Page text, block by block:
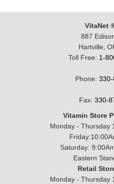
VitaNet
887
Hartville,
Toll Free: 1-
Phone:
Fax: 330-
Vitamin Store
Monday - Thursday
Saturday:
Eastern
Retail
Monday - Thursday